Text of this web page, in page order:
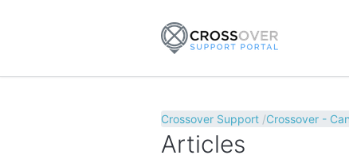
Crossover Support Crossover -
Articles